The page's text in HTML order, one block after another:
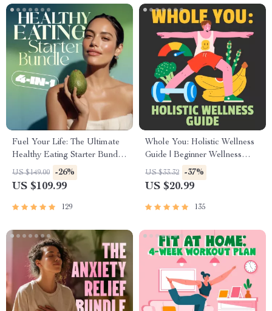
Fuel Your Life: The Ultimate
Healthy Eating Starter Bundle
| 4-in-1 Bundle Digital
Download | Healthy Eating
US $149.00 -26%
US $109.99
129
Whole You: Holistic Wellness
Guide | Beginner Wellness
Ebook | Digital Download on
Nutrition, Exercise, Mental
US $33.32 -37%
US $20.99
135